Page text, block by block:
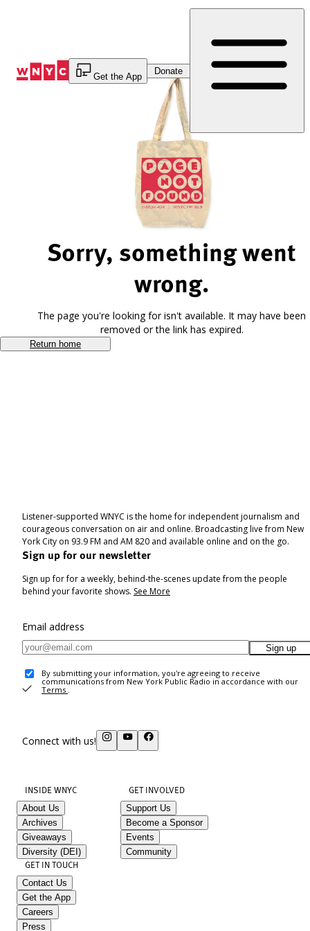
Get the App
Donate
Sorry, something went
wrong.
The page you're looking for isn't available. It may have been
removed or the link has expired.
Return home
Listener-supported WNYC is the home for independent journalism and
courageous conversation on air and online. Broadcasting live from New
York City on 93.9 FM and AM 820 and available online and on the go.
Sign up for our newsletter
Sign up for for a weekly, behind-the-scenes update from the people
behind your favorite shows. See More
Email address
Sign up
By submitting your information, you're agreeing to receive
communications from New York Public Radio in accordance with our
Terms .
Connect with us!
INSIDE WNYC
About Us
Archives
Giveaways
Diversity (DEI)
GET INVOLVED
Support Us
Become a Sponsor
Events
Community
GET IN TOUCH
Contact Us
Get the App
Careers
Press